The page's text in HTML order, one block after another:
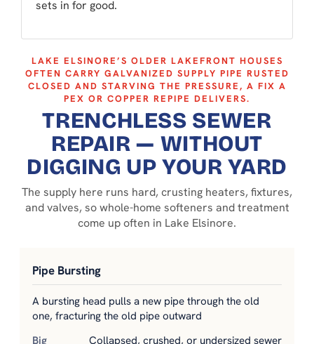
sets in for good.
LAKE ELSINORE’S OLDER LAKEFRONT HOUSES
OFTEN CARRY GALVANIZED SUPPLY PIPE RUSTED
CLOSED AND STARVING THE PRESSURE, A FIX A
PEX OR COPPER REPIPE DELIVERS.
TRENCHLESS SEWER
REPAIR — WITHOUT
DIGGING UP YOUR YARD
The supply here runs hard, crusting heaters, fixtures,
and valves, so whole-home softeners and treatment
come up often in Lake Elsinore.
Pipe Bursting
A bursting head pulls a new pipe through the old
one, fracturing the old pipe outward
Collapsed, crushed, or undersized sewer